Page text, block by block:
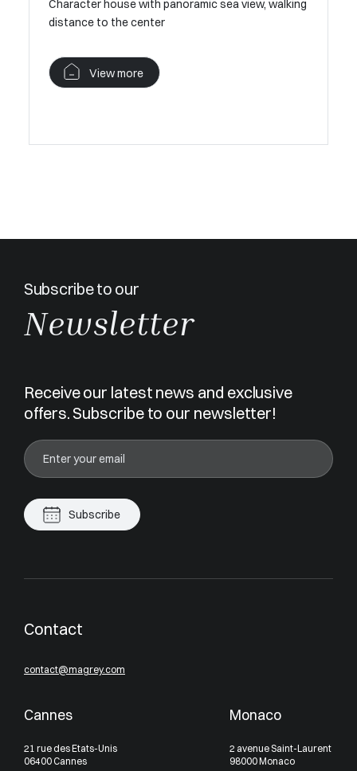
Character house with panoramic sea view, walking
distance to the center
View more
Subscribe to our
Newsletter
Receive our latest news and exclusive
offers. Subscribe to our newsletter!
Subscribe
Contact
contact@magrey.com
Cannes
21 rue des Etats-Unis
06400 Cannes
Monaco
2 avenue Saint-Laurent
98000 Monaco